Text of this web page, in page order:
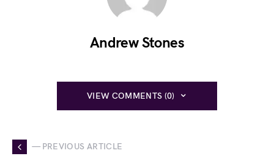
Andrew Stones
VIEW COMMENTS (0)
— PREVIOUS ARTICLE